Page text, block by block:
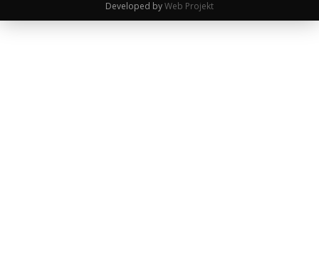
Developed byWeb Projekt